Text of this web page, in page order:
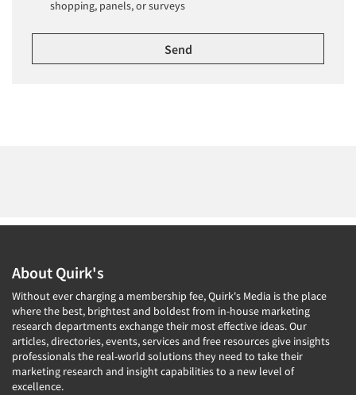
shopping, panels, or surveys
About Quirk's
Without ever charging a membership fee, Quirk's Media is the place
where the best, brightest and boldest from in-house marketing
research departments exchange their most effective ideas. Our
articles, directories, events, services and free resources give insights
professionals the real-world solutions they need to take their
marketing research and insight capabilities to a new level of
excellence.